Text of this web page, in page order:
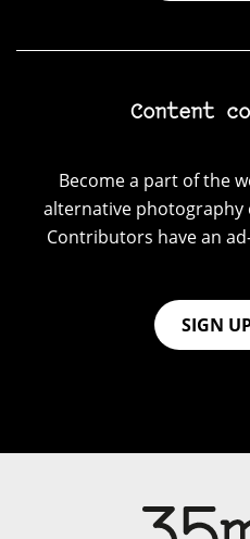
Content
Become a part of the
alternative
Contributors have an
SIGN